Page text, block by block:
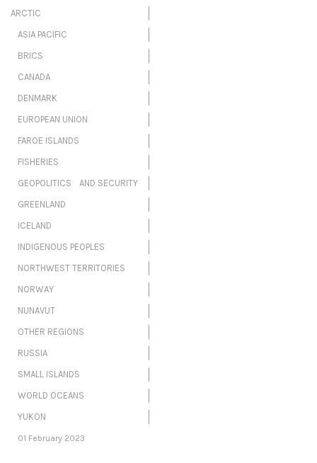
ARCTIC
ASIA PACIFIC
BRICS
CANADA
DENMARK
EUROPEAN UNION
FAROE ISLANDS
FISHERIES
GEOPOLITICS AND SECURITY
GREENLAND
ICELAND
INDIGENOUS PEOPLES
NORTHWEST TERRITORIES
NORWAY
NUNAVUT
OTHER REGIONS
RUSSIA
SMALL ISLANDS
WORLD OCEANS
YUKON
01 February 2023